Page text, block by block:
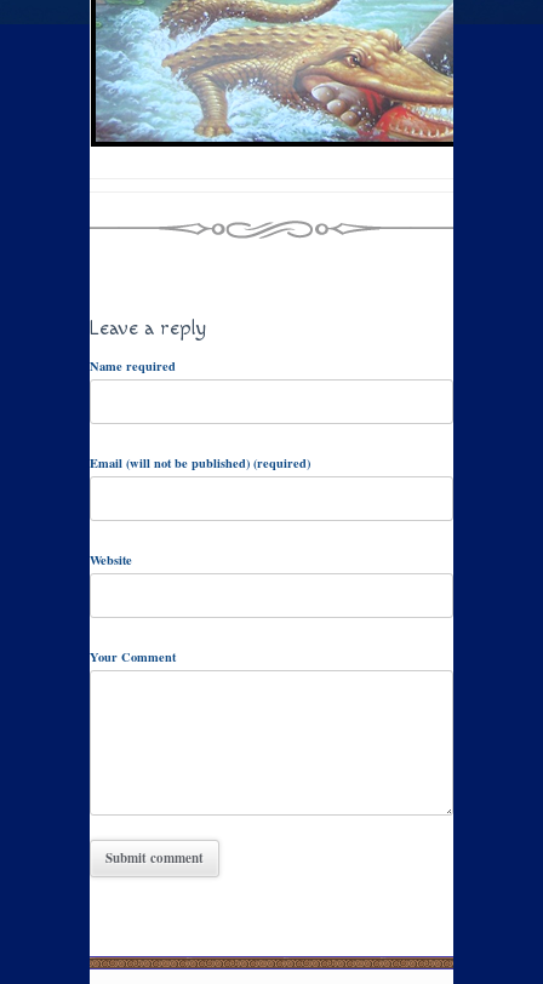
Leave a reply
Name required
Email (will not be published) (required)
Website
Your Comment